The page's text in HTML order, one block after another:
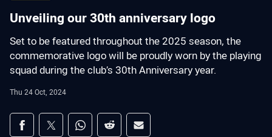
Unveiling our 30th anniversary logo
Set to be featured throughout the 2025 season, the
commemorative logo will be proudly worn by the playing
squad during the club’s 30th Anniversary year.
Thu 24 Oct, 2024
Share on social media
Share via Facebook
Share via Twitter
Share via Whats-app
Share via Reddit
Share via Email